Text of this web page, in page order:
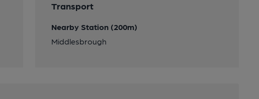
Transport
Nearby Station (200m)
Middlesbrough